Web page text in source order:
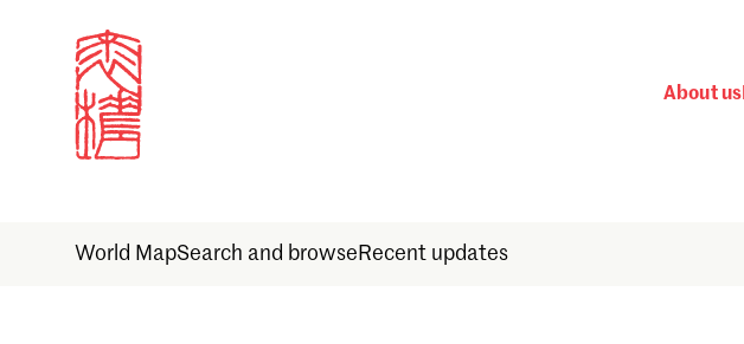
About us
World MapSearch and browse Recent updates